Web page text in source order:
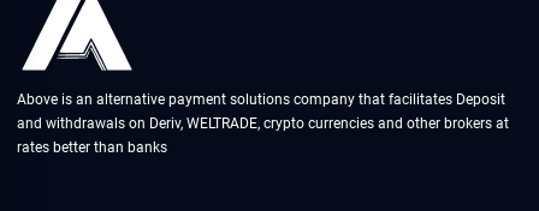
Above is an alternative payment solutions company that facilitates Deposit
and withdrawals on Deriv, WELTRADE, crypto currencies and other brokers at
rates better than banks